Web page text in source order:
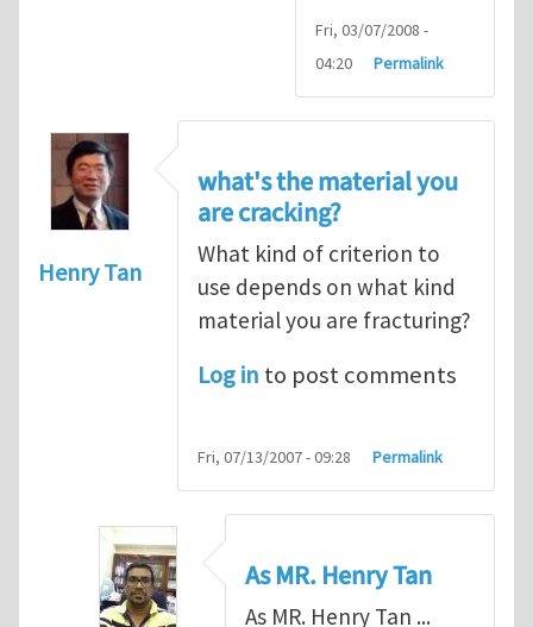
Fri, 03/07/2008 -
04:20
Permalink
Henry Tan
what's the material you
are cracking?
What kind of criterion to
use depends on what kind
material you are fracturing?
Log in to post comments
Fri, 07/13/2007 - 09:28 Permalink
As MR. Henry Tan
As MR. Henry Tan ...